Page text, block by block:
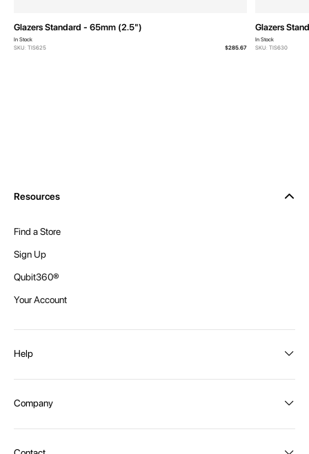
Glazers Standard - 65mm (2.5")
In Stock
SKU: TIS625
$285.67
Glazers
In Stock
SKU: TIS630
Resources
Find a Store
Sign Up
Qubit360®
Your Account
Help
Shipping and Delivery
Company